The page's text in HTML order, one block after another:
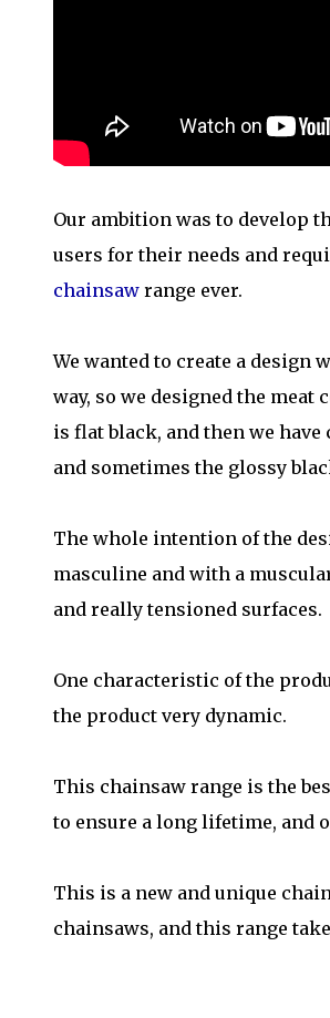
Our ambition was to develop
users for their needs and
chainsaw range ever.
We wanted to create a design
way, so we designed the
is flat black, and then we
and sometimes the glossy
The whole intention of the
masculine and with a
and really tensioned surfaces.
One characteristic of the
the product very dynamic.
This chainsaw range is the
to ensure a long lifetime, and
This is a new and unique
chainsaws, and this range